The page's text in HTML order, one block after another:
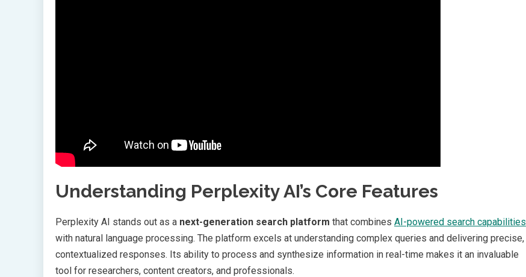
Understanding Perplexity AI’s Core Features
Perplexity AI stands out as a next-generation search platform that combines AI-powered search capabilities
with natural language processing. The platform excels at understanding complex queries and delivering precise,
contextualized responses. Its ability to process and synthesize information in real-time makes it an invaluable
tool for researchers, content creators, and professionals.